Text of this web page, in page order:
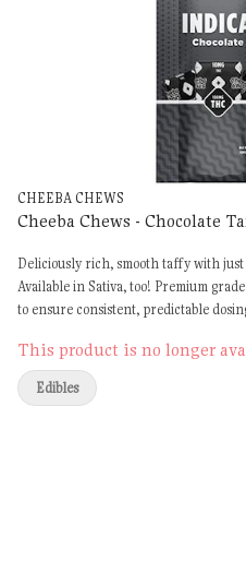
CHEEBA CHEWS
Cheeba Chews - Chocolate
Deliciously rich, smooth taffy with
Available in Sativa, too! Premium
to ensure consistent, predictable
This product is no longer
Edibles